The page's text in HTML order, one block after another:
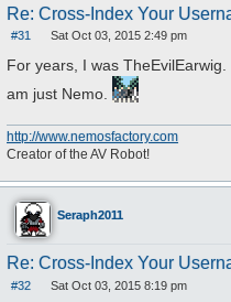
Re: Cross-Index Your
#31
o
s
Sat Oct 03, 2015 2:49 pm
For years, I was
am just Nemo.
http://www.nemosfactory.com
Creator of the AV Robot!
Seraph2011
Re: Cross-Index Your
#32
Sat Oct 03, 2015 8:19 pm